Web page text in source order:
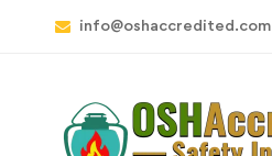
info@oshaccredited.com